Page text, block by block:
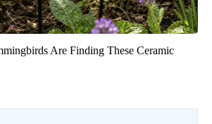
Are Finding These Ceramic